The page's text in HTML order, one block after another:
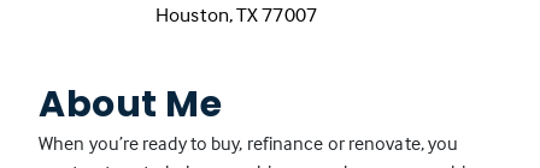
Houston, TX 77007(
o
About Me
When you’re ready to buy, refinance or renovate, you